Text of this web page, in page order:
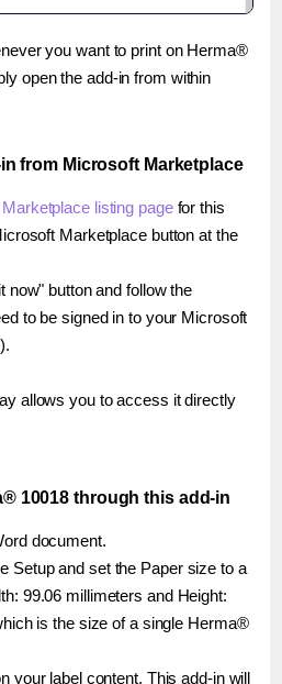
you want to print on Herma®
open the add-in from within
from Microsoft Marketplace
listing pagefor this
Marketplace button at the
now" button and follow the
to be signed in to your Microsoft
allows you to access it directly
10018 through this add-in
document.
Setup and set the Paper size to a
99.06 millimeters and Height:
is the size of a single Herma®
your label content. This add-in will